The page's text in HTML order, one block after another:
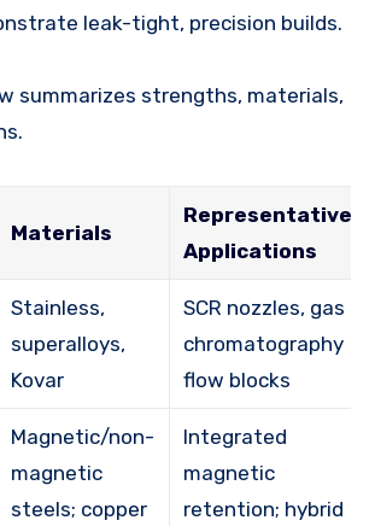
leak-tight, precision builds.
summarizes strengths, materials,
Materials
Representative
Applications
Stainless,
superalloys,
Kovar
SCR nozzles, gas
chromatography
flow blocks
Magnetic/non-
magnetic
steels; copper
Integrated
magnetic
retention; hybrid